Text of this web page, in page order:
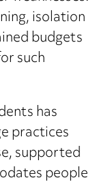
isolation
budgets
such
has
practices
supported
people